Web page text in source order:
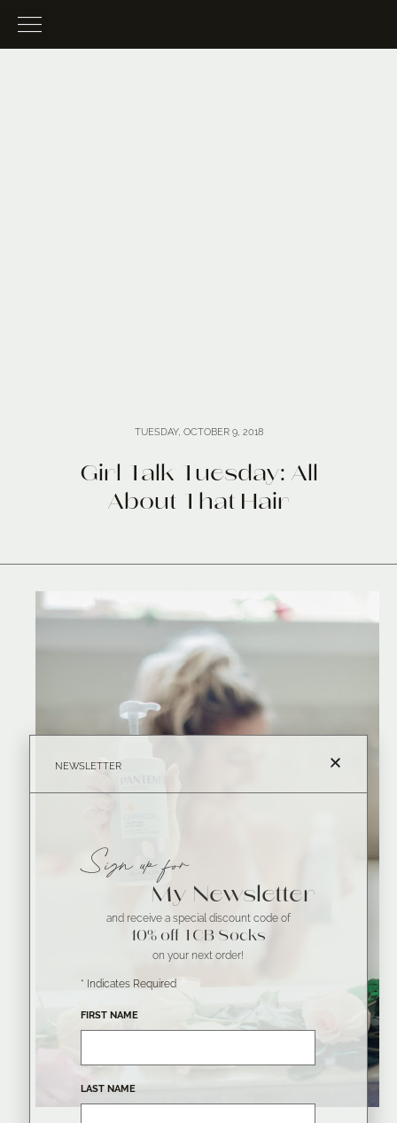
TUESDAY, OCTOBER 9, 2018
Girl Talk Tuesday: All
About That Hair
NEWSLETTER
Sign up for
My Newsletter
and receive a special discount code of
10% off TCB Socks
on your next order!
* Indicates Required
FIRST NAME
LAST NAME